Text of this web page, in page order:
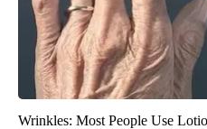
Wrinkles: Most People Use